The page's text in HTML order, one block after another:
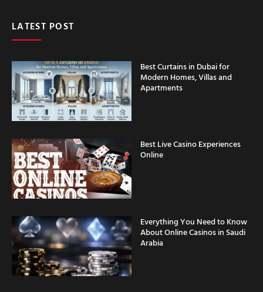
LATEST POST
Best Curtains in Dubai for
Modern Homes, Villas and
Apartments
Best Live Casino Experiences
Online
Everything You Need to Know
About Online Casinos in Saudi
Arabia